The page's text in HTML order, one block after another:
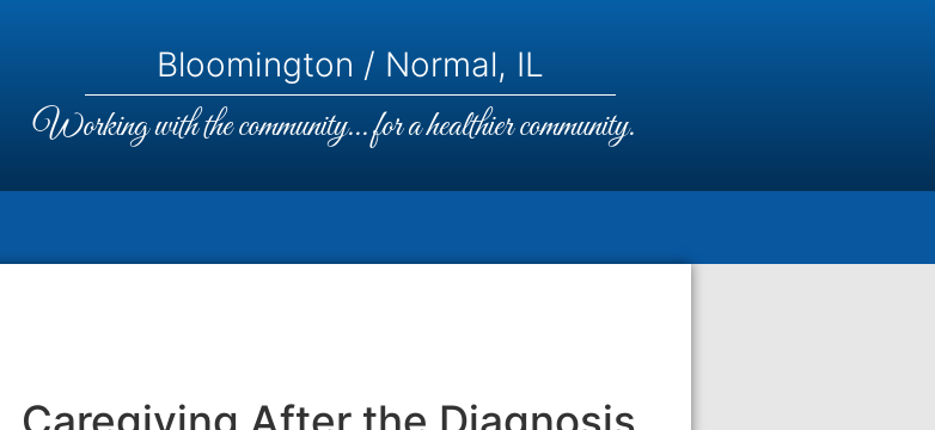
Bloomington / Normal, IL
Working with the community... for a healthier community.